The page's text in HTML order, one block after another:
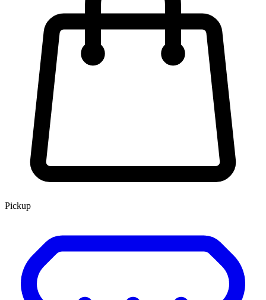
Pickup